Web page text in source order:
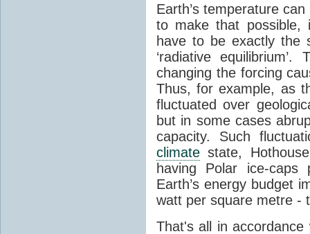
Earth’s temperature
to make that possible,
have to be exactly the
‘radiative
changing the forcing
Thus, for example, as
fluctuated over
but in some cases
capacity. Such
climate state,
having Polar ice-caps
Earth’s energy budget
watt per square metre -
That's all in